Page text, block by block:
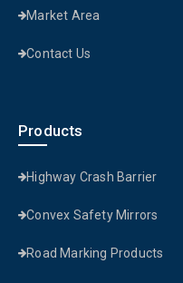
Market Area
Contact Us
Products
Highway Crash Barrier
Convex Safety Mirrors
Road Marking Products